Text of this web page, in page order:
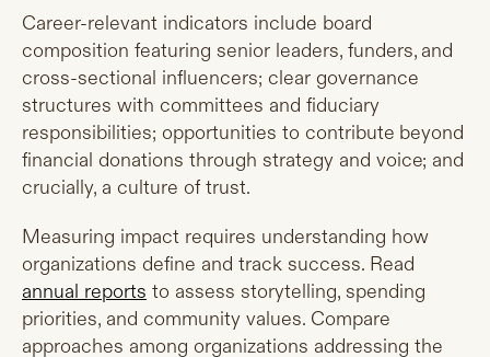
Career-relevant indicators include board
composition featuring senior leaders, funders, and
cross-sectional influencers; clear governance
structures with committees and fiduciary
responsibilities; opportunities to contribute beyond
financial donations through strategy and voice; and
crucially, a culture of trust.
Measuring impact requires understanding how
organizations define and track success. Read
annual reports to assess storytelling, spending
priorities, and community values. Compare
approaches among organizations addressing the